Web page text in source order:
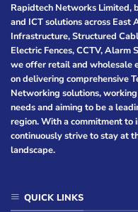
Rapidtech Networks Limited,
and ICT solutions across
Infrastructure, Structured
Electric Fences, CCTV,
we offer retail and wholesale
on delivering comprehensive
Networking solutions,
needs and aiming to be a
region. With a commitment to
continuously strive to stay at
landscape.
QUICK LINKS